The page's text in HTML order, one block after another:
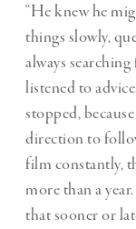
“He knew he
things slowly,
always
listened to
stopped,
direction to
film constantly,
more than a
that sooner or